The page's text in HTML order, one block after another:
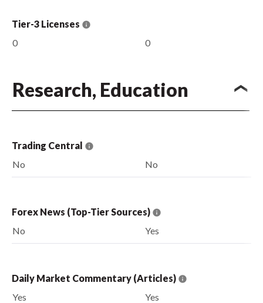
Tier-3 Licenses
0
0
Research, Education
Trading Central
No
No
Forex News (Top-Tier Sources)
No
Yes
Daily Market Commentary (Articles)
Yes
Yes